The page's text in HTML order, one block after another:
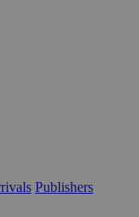
Publishers